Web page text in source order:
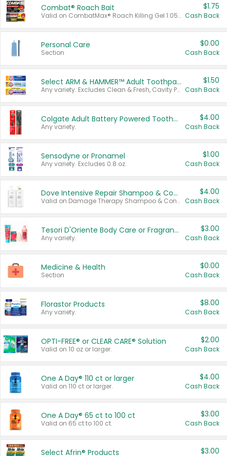
Combat® Roach Bait
Valid on CombatMax® Roach Killing Gel 1.05 oz or Combat® Small and Large Roach Baits 12 ct.
$1.75
Cash Back
Personal Care
Section
$0.00
Cash Back
Select ARM & HAMMER™ Adult Toothpastes
Any variety. Excludes Clean & Fresh, Cavity Protection, and trial and travel sizes.
$1.50
Cash Back
Colgate Adult Battery Powered Toothbrushes
Any variety.
$4.00
Cash Back
Sensodyne or Pronamel
Any variety. Excludes 0.8 oz.
$1.00
Cash Back
Dove Intensive Repair Shampoo & Conditioner Set
Valid on Damage Therapy Shampoo & Conditioner Set 33.8 oz bottles.
$4.00
Cash Back
Tesori D'Oriente Body Care or Fragrance
Any variety.
$3.00
Cash Back
Medicine & Health
Section
$0.00
Cash Back
Florastor Products
Any variety.
$8.00
Cash Back
OPTI-FREE® or CLEAR CARE® Solution
Valid on 10 oz or larger.
$2.00
Cash Back
One A Day® 110 ct or larger
Valid on 110 ct or larger.
$4.00
Cash Back
One A Day® 65 ct to 100 ct
Valid on 65 ct to 100 ct.
$3.00
Cash Back
Select Afrin® Products $3.00